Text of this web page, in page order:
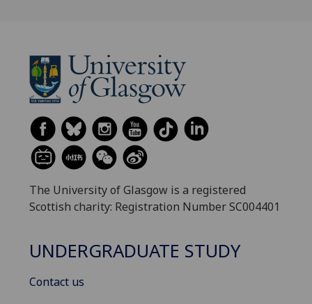
The University of Glasgow is a registered
Scottish charity: Registration Number SC004401
UNDERGRADUATE STUDY
Contact us